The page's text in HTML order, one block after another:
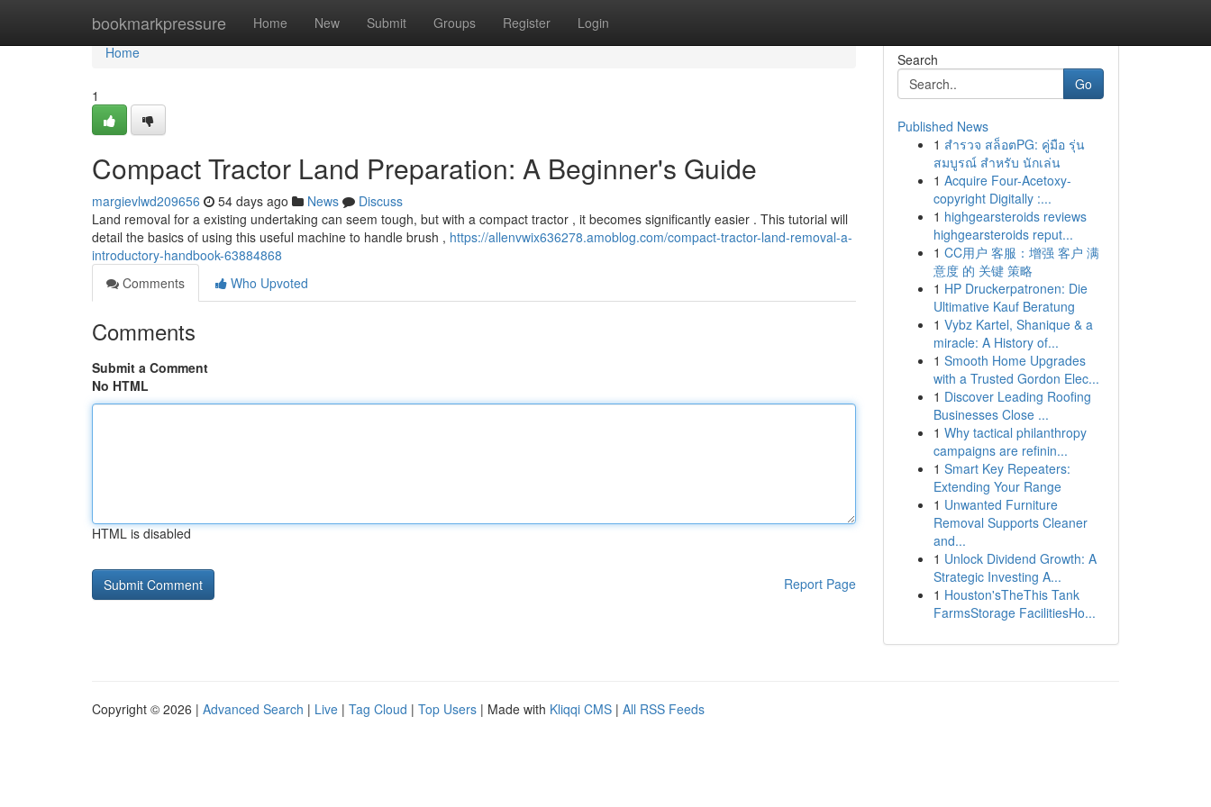
bookmarkpressure Home New Submit Groups Register Login
Home
Home
1
Compact Tractor Land Preparation: A Beginner's Guide
margievlwd209656 54 days ago News
Discuss
Land removal for a existing undertaking can seem tough, but with a compact tractor , it becomes significantly easier . This tutorial will
detail the basics of using this useful machine to handle brush , https://allenvwix636278.amoblog.com/compact-tractor-land-removal-a-
introductory-handbook-63884868
Comments
Who Upvoted
Comments
Submit a Comment
No HTML
HTML is disabled
Report Page
Search
Go
Published News
1 สำรวจ สล็อตPG: คู่มือ รุ่น
สมบูรณ์ สำหรับ นักเล่น
1 Acquire Four-Acetoxy-
copyright Digitally :...
1 highgearsteroids reviews
highgearsteroids reput...
1 CC用户 客服：增强 客户 满
意度 的 关键 策略
1 HP Druckerpatronen: Die
Ultimative Kauf Beratung
1 Vybz Kartel, Shanique & a
miracle: A History of...
1 Smooth Home Upgrades
with a Trusted Gordon Elec...
1 Discover Leading Roofing
Businesses Close ...
1 Why tactical philanthropy
campaigns are refinin...
1 Smart Key Repeaters:
Extending Your Range
1 Unwanted Furniture
Removal Supports Cleaner
and...
1 Unlock Dividend Growth: A
Strategic Investing A...
1 Houston'sTheThis Tank
FarmsStorage FacilitiesHo...
Copyright © 2026 | Advanced Search | Live | Tag Cloud | Top Users | Made with Kliqqi CMS | All RSS Feeds